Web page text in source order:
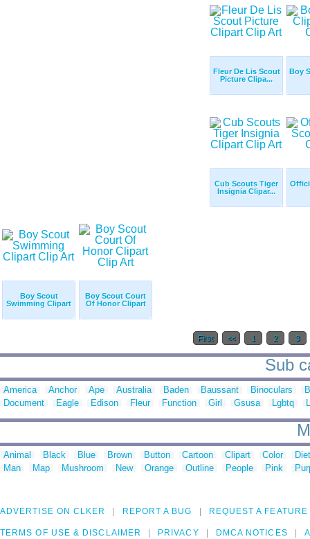
Fleur De Lis Scout
Picture Clipa...
Boy
Cub Scouts Tiger
Insignia Clipar...
Boy Scout
Swimming Clipart
Boy Scout Court
Of Honor Clipart
First << 1 2 3
Sub
America Anchor Ape Australia Baden Baussant Binoculars
Document
Eagle Edison Fleur Function Girl Gsusa Lgbtq
Animal Black Blue Brown Button Cartoon Clipart Color
Man
Map Mushroom New Orange Outline People Pink
ADVERTISE ON CLKER REPORT A BUG REQUEST A FEATURE
TERMS OF USE & DISCLAIMER PRIVACY DMCA NOTICES